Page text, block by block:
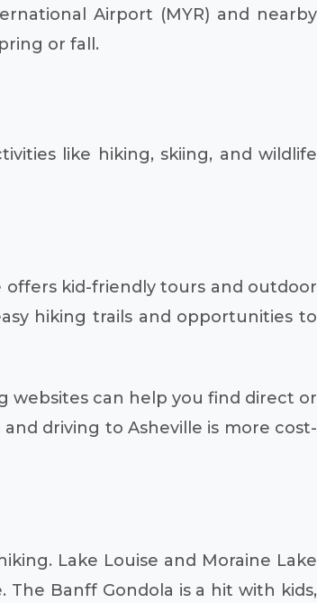
Airport (MYR) and nearby
or fall.
like hiking, skiing, and wildlife
offers kid-friendly tours and outdoor
hiking trails and opportunities to
websites can help you find direct or
driving to Asheville is more cost-
Lake Louise and Moraine Lake
Banff Gondola is a hit with kids,